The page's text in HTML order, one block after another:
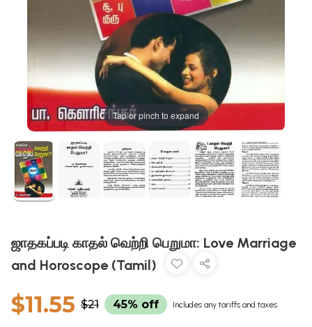
Tap or pinch to expand
ஜாதகப்படி காதல் வெற்றி பெறுமா: Love Marriage
and Horoscope (Tamil)
$11.55 $21 45% off Includes any tariffs and taxes